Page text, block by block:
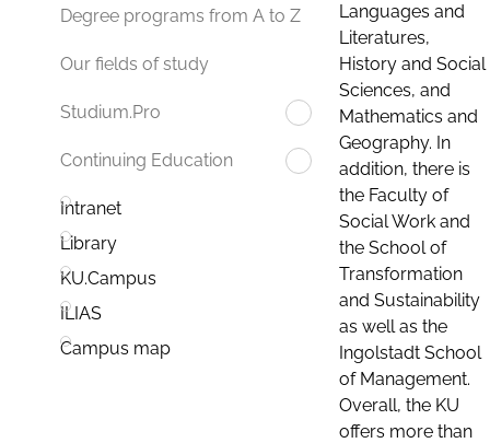
Degree programs from A to Z
Our fields of study
Studium.Pro
Continuing Education
Intranet
Library
KU.Campus
ILIAS
Campus map
Languages and
Literatures,
History and Social
Sciences, and
Mathematics and
Geography. In
addition, there is
the Faculty of
Social Work and
the School of
Transformation
and Sustainability
as well as the
Ingolstadt School
of Management.
Overall, the KU
offers more than